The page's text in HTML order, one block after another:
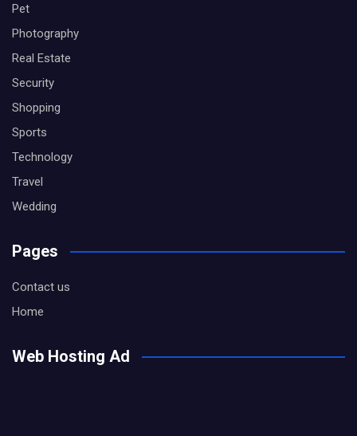
Pet
Photography
Real Estate
Security
Shopping
Sports
Technology
Travel
Wedding
Pages
Contact us
Home
Web Hosting Ad